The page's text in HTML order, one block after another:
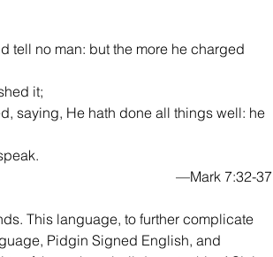
it;
speak.
—Mark 7:32-37
Pidgin Signed English, and